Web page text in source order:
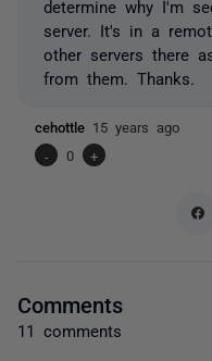
determine why I'm
server. It's in a
other servers there
from them. Thanks.
cehottle 15 years ago
-
0 +
Comments
11 comments